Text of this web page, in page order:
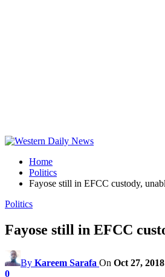
Home
Politics
Fayose still in EFCC custody,
Politics
Fayose still in EFCC
By Kareem Sarafa On Oct 27, 2018
0